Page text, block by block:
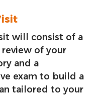
will consist of a
of your
and a
exam to build a
tailored to your